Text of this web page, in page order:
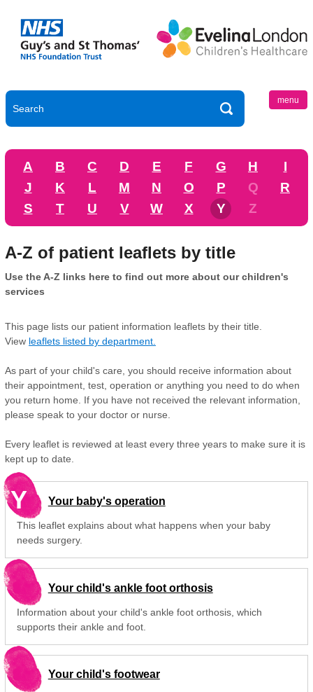
menu
A B C D E F G H
I
J
K L M N O P Q
R
S
T U V W X Y Z
A-Z of patient leaflets by title
Use the A-Z links here to find out more about our children's
services
This page lists our patient information leaflets by their title.
View leaflets listed by department.
As part of your child's care, you should receive information about
their appointment, test, operation or anything you need to do when
you return home. If you have not received the relevant information,
please speak to your doctor or nurse.
Every leaflet is reviewed at least every three years to make sure it is
kept up to date.
Y Your baby's operation
This leaflet explains about what happens when your baby
needs surgery.
Your child's ankle foot orthosis
Information about your child's ankle foot orthosis, which
supports their ankle and foot.
Your child's footwear